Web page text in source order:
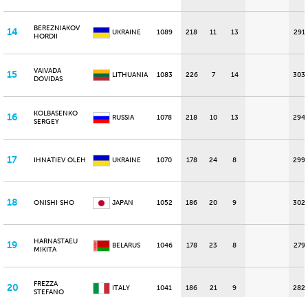
14
BEREZNIAKOV
HORDII
UKRAINE 1089 218 11 13 291
15
VAIVADA
DOVIDAS
LITHUANIA 1083 226 7 14 303
16
KOLBASENKO
SERGEY
RUSSIA 1078 218 10 13 294
17 IHNATIEV OLEH UKRAINE 1070 178 24 8 299
18 ONISHI SHO JAPAN 1052 186 20 9 302
19
HARNASTAEU
MIKITA
BELARUS 1046 178 23 8 279
20
FREZZA
STEFANO
ITALY 1041 186 21 9 282